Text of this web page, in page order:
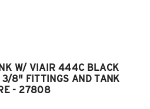
W/ VIAIR 444C BLACK
3/8" FITTINGS AND TANK
- 27808